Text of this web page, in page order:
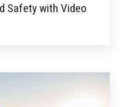
Safety with Video